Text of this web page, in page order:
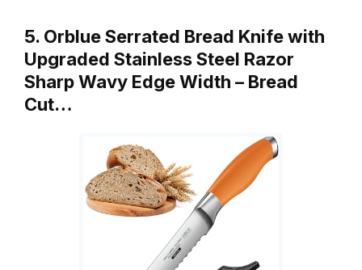
5. Orblue Serrated Bread Knife with
Upgraded Stainless Steel Razor
Sharp Wavy Edge Width – Bread
Cut…